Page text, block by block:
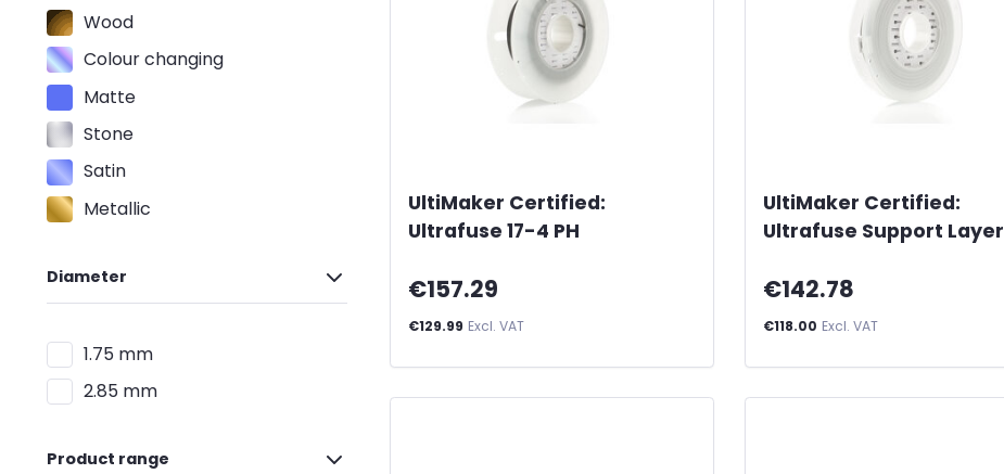
Wood
Colour changing
Matte
Stone
Satin
Metallic
Diameter
1.75 mm
2.85 mm
Product range
UltiMaker Certified:
Ultrafuse 17-4 PH
€157.29
€129.99 Excl. VAT
UltiMaker Certified:
Ultrafuse Support Layer
€142.78
€118.00 Excl. VAT